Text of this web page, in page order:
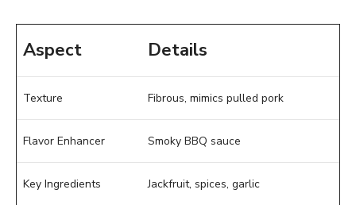
Aspect Details
Texture Fibrous, mimics pulled pork
Flavor Enhancer Smoky BBQ sauce
Key Ingredients Jackfruit, spices, garlic